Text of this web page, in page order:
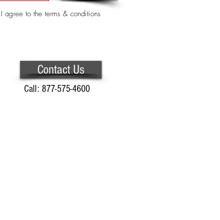
I agree to the terms & conditions
Contact Us
Call: 877-575-4600